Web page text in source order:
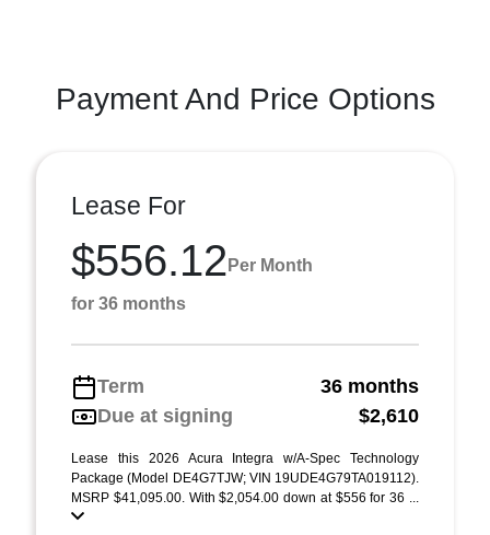
Payment And Price Options
Lease For
$556.12 Per Month
for 36 months
Term
36 months
Due at signing
$2,610
Lease this 2026 Acura Integra w/A-Spec Technology
Package (Model DE4G7TJW; VIN 19UDE4G79TA019112).
MSRP $41,095.00. With $2,054.00 down at $556 for 36 ...